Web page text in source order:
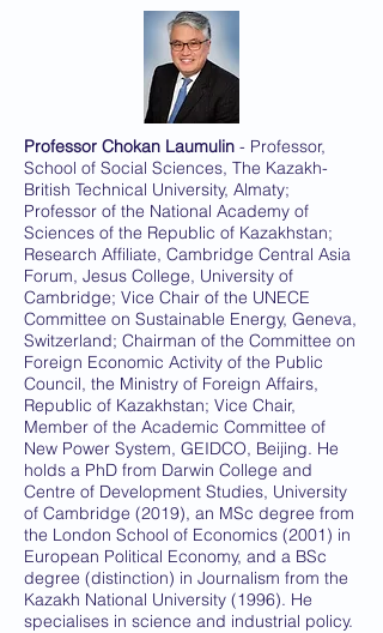
Professor Chokan Laumulin - Professor,
School of Social Sciences, The Kazakh-
British Technical University, Almaty;
Professor of the National Academy of
Sciences of the Republic of Kazakhstan;
Research Affiliate, Cambridge Central Asia
Forum, Jesus College, University of
Cambridge; Vice Chair of the UNECE
Committee on Sustainable Energy, Geneva,
Switzerland; Chairman of the Committee on
Foreign Economic Activity of the Public
Council, the Ministry of Foreign Affairs,
Republic of Kazakhstan; Vice Chair,
Member of the Academic Committee of
New Power System, GEIDCO, Beijing. He
holds a PhD from Darwin College and
Centre of Development Studies, University
of Cambridge (2019), an MSc degree from
the London School of Economics (2001) in
European Political Economy, and a BSc
degree (distinction) in Journalism from the
Kazakh National University (1996). He
specialises in science and industrial policy.